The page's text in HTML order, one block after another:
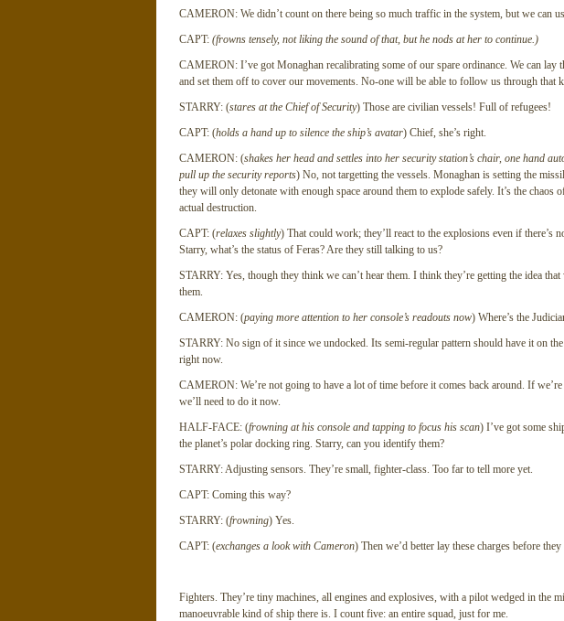
CAMERON: We didn’t count on there being so much traffic in the system, but we can
CAPT: (frowns tensely, not liking the sound of that, but he nods at her to continue.)
CAMERON: I’ve got Monaghan recalibrating some of our spare ordinance. We can lay
and set them off to cover our movements. No-one will be able to follow us through that
STARRY: (stares at the Chief of Security) Those are civilian vessels! Full of refugees!
CAPT: (holds a hand up to silence the ship’s avatar) Chief, she’s right.
CAMERON: (shakes her head and settles into her security station’s chair, one hand
pull up the security reports) No, not targetting the vessels. Monaghan is setting the
they will only detonate with enough space around them to explode safely. It’s the chaos
actual destruction.
CAPT: (relaxes slightly) That could work; they’ll react to the explosions even if there’s
Starry, what’s the status of Feras? Are they still talking to us?
STARRY: Yes, though they think we can’t hear them. I think they’re getting the idea
them.
CAMERON: (paying more attention to her console’s readouts now) Where’s the
STARRY: No sign of it since we undocked. Its semi-regular pattern should have it on
right now.
CAMERON: We’re not going to have a lot of time before it comes back around. If
we’ll need to do it now.
HALF-FACE: (frowning at his console and tapping to focus his scan) I’ve got some
the planet’s polar docking ring. Starry, can you identify them?
STARRY: Adjusting sensors. They’re small, fighter-class. Too far to tell more yet.
CAPT: Coming this way?
STARRY: (frowning) Yes.
CAPT: (exchanges a look with Cameron) Then we’d better lay these charges before they
Fighters. They’re tiny machines, all engines and explosives, with a pilot wedged in the
manoeuvrable kind of ship there is. I count five: an entire squad, just for me.